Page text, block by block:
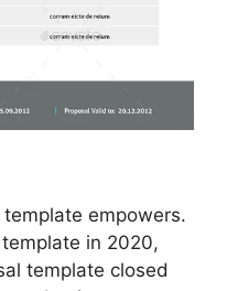
empowers.
in 2020,
template closed